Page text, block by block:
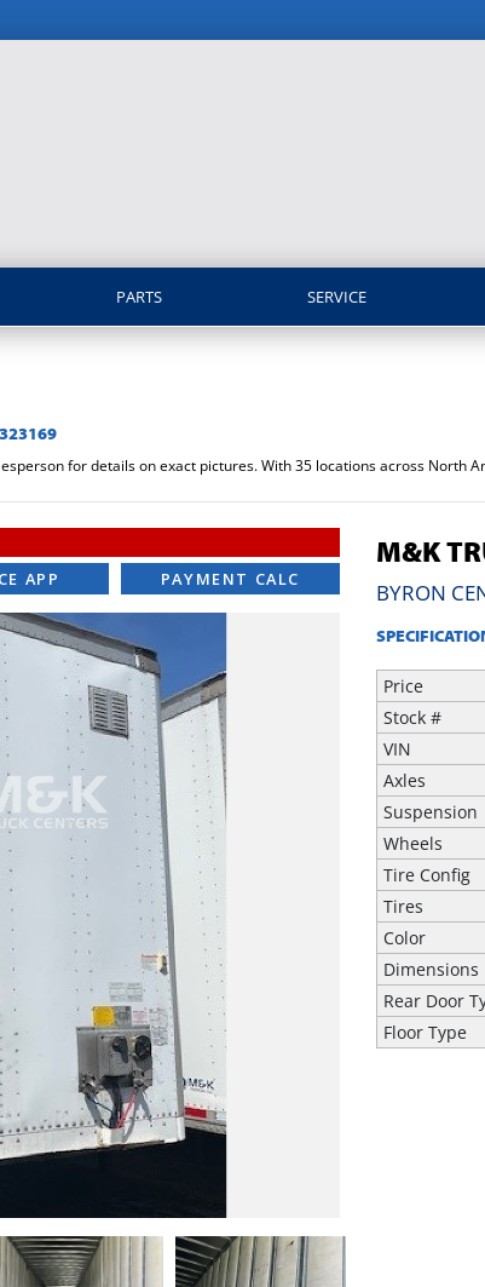
PARTS SERVICE
for details on exact pictures. With 35 locations across North
APP PAYMENT CALC
M&K
BYRON
Price
Stock #
VIN
Axles
Suspension
Wheels
Tire Config
Tires
Color
Dimensions
Rear Door
Floor Type